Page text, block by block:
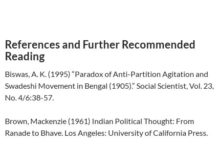
References and Further Recommended
Reading
Biswas, A. K. (1995) “Paradox of Anti-Partition Agitation and
Swadeshi Movement in Bengal (1905).” Social Scientist, Vol. 23,
No. 4/6:38-57.
Brown, Mackenzie (1961) Indian Political Thought: From
Ranade to Bhave. Los Angeles: University of California Press.